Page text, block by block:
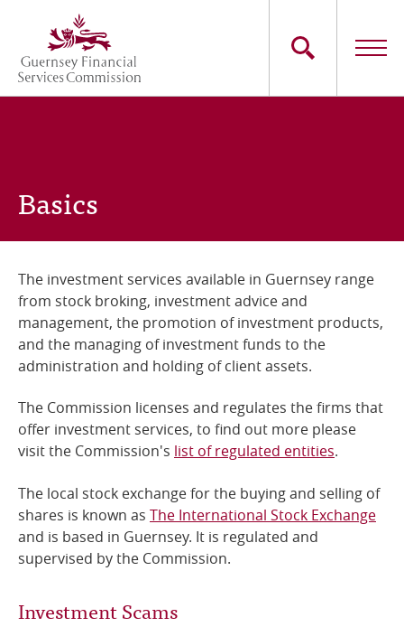
main
content
Main
Consumers
Careers
Contact Us
Online Services
RSS Feeds
Basics
The investment services available in Guernsey range
from stock broking, investment advice and
management, the promotion of investment products,
and the managing of investment funds to the
administration and holding of client assets.
The Commission licenses and regulates the firms that
offer investment services, to find out more please
visit the Commission's list of regulated entities.
The local stock exchange for the buying and selling of
shares is known as The International Stock Exchange
and is based in Guernsey. It is regulated and
supervised by the Commission.
Investment Scams